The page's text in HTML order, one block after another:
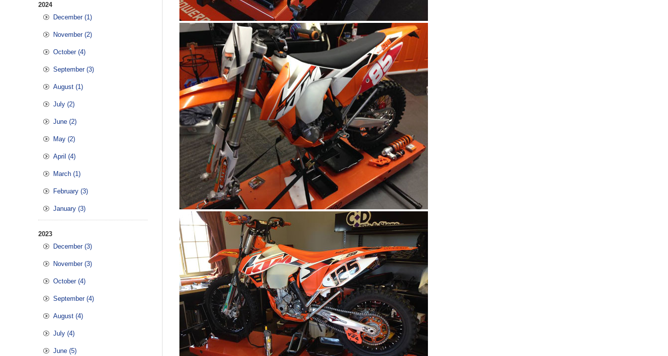
2024
December (1)
November (2)
October (4)
September (3)
August (1)
July (2)
June (2)
May (2)
April (4)
March (1)
February (3)
January (3)
2023
December (3)
November (3)
October (4)
September (4)
August (4)
July (4)
June (5)